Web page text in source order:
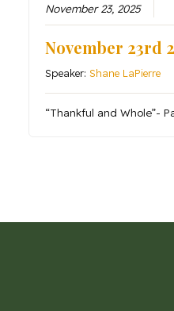
November 23, 2025
November 23rd
Speaker:Shane LaPierre
“Thankful and Whole”-